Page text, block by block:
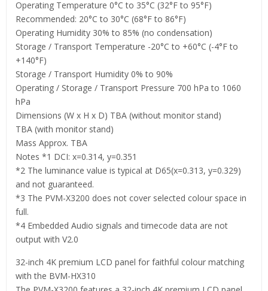
Operating Temperature 0°C to 35°C (32°F to 95°F)
Recommended: 20°C to 30°C (68°F to 86°F)
Operating Humidity 30% to 85% (no condensation)
Storage / Transport Temperature -20°C to +60°C (-4°F to
+140°F)
Storage / Transport Humidity 0% to 90%
Operating / Storage / Transport Pressure 700 hPa to 1060
hPa
Dimensions (W x H x D) TBA (without monitor stand)
TBA (with monitor stand)
Mass Approx. TBA
Notes *1 DCI: x=0.314, y=0.351
*2 The luminance value is typical at D65(x=0.313, y=0.329)
and not guaranteed.
*3 The PVM-X3200 does not cover selected colour space in
full.
*4 Embedded Audio signals and timecode data are not
output with V2.0
32-inch 4K premium LCD panel for faithful colour matching
with the BVM-HX310